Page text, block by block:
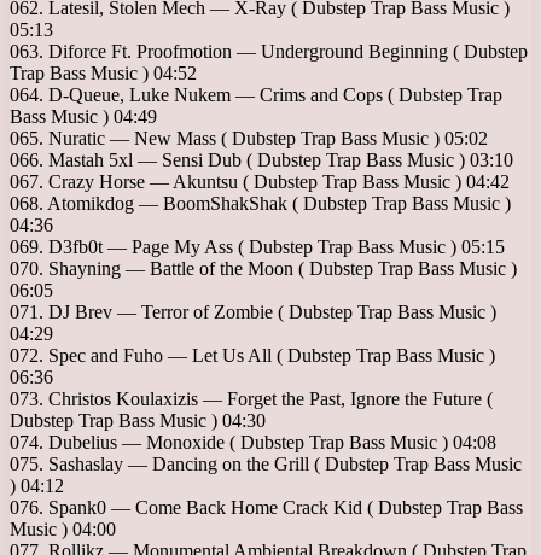
062. Latesil, Stolen Mech — X-Ray ( Dubstep Trap Bass Music )
05:13
063. Diforce Ft. Proofmotion — Underground Beginning ( Dubstep
Trap Bass Music ) 04:52
064. D-Queue, Luke Nukem — Crims and Cops ( Dubstep Trap
Bass Music ) 04:49
065. Nuratic — New Mass ( Dubstep Trap Bass Music ) 05:02
066. Mastah 5xl — Sensi Dub ( Dubstep Trap Bass Music ) 03:10
067. Crazy Horse — Akuntsu ( Dubstep Trap Bass Music ) 04:42
068. Atomikdog — BoomShakShak ( Dubstep Trap Bass Music )
04:36
069. D3fb0t — Page My Ass ( Dubstep Trap Bass Music ) 05:15
070. Shayning — Battle of the Moon ( Dubstep Trap Bass Music )
06:05
071. DJ Brev — Terror of Zombie ( Dubstep Trap Bass Music )
04:29
072. Spec and Fuho — Let Us All ( Dubstep Trap Bass Music )
06:36
073. Christos Koulaxizis — Forget the Past, Ignore the Future (
Dubstep Trap Bass Music ) 04:30
074. Dubelius — Monoxide ( Dubstep Trap Bass Music ) 04:08
075. Sashaslay — Dancing on the Grill ( Dubstep Trap Bass Music
) 04:12
076. Spank0 — Come Back Home Crack Kid ( Dubstep Trap Bass
Music ) 04:00
077. Rollikz — Monumental Ambiental Breakdown ( Dubstep Trap